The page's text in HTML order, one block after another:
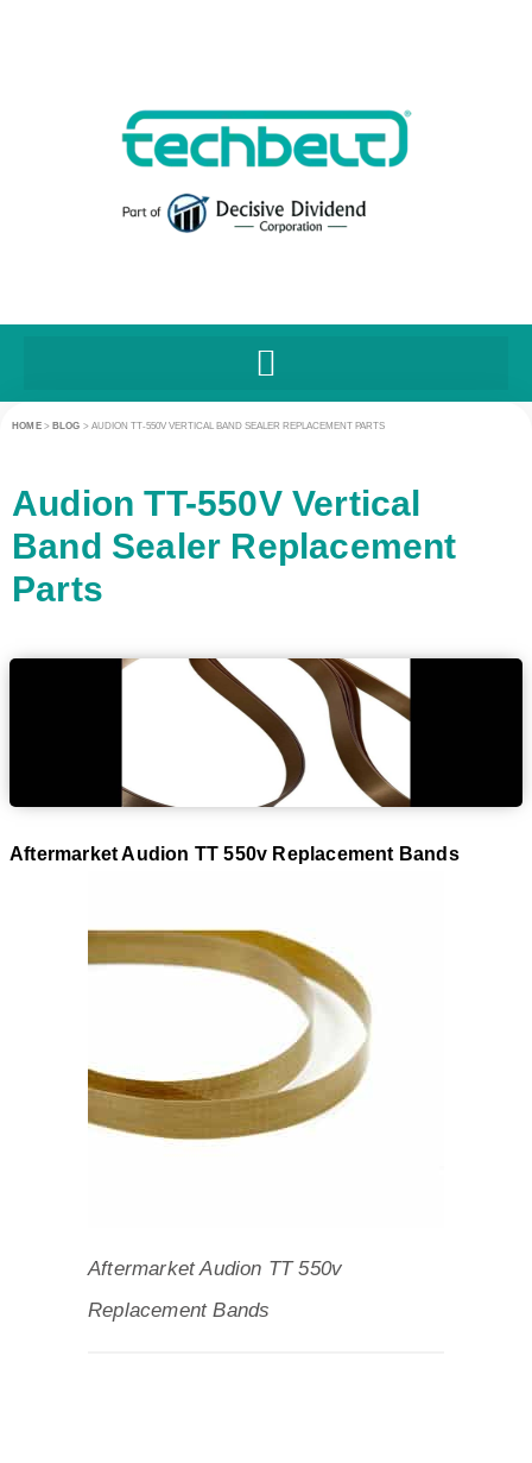
HOME> BLOG > AUDION TT-550V VERTICAL BAND SEALER REPLACEMENT PARTS
Audion TT-550V Vertical
Band Sealer Replacement
Parts
Aftermarket Audion TT 550v Replacement Bands
Aftermarket Audion TT 550v
Replacement Bands